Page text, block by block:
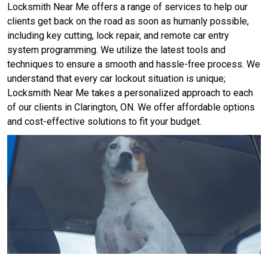
Locksmith Near Me offers a range of services to help our
clients get back on the road as soon as humanly possible,
including key cutting, lock repair, and remote car entry
system programming. We utilize the latest tools and
techniques to ensure a smooth and hassle-free process. We
understand that every car lockout situation is unique;
Locksmith Near Me takes a personalized approach to each
of our clients in Clarington, ON. We offer affordable options
and cost-effective solutions to fit your budget.